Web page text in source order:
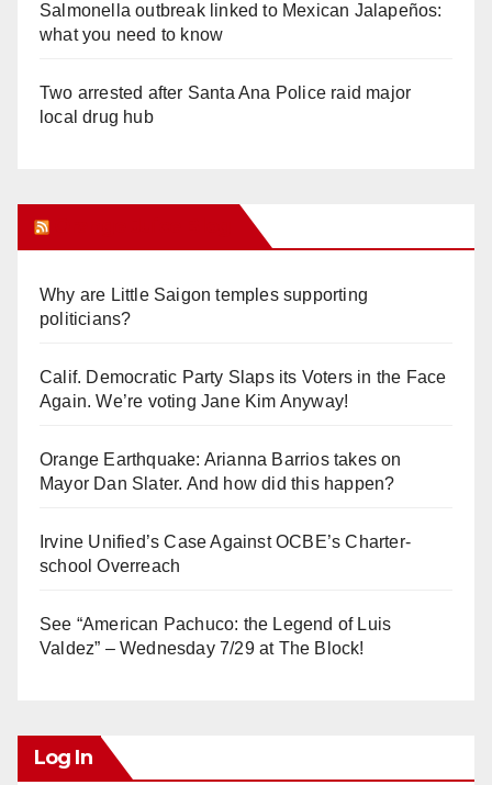
Salmonella outbreak linked to Mexican Jalapeños:
what you need to know
Two arrested after Santa Ana Police raid major
local drug hub
Why are Little Saigon temples supporting
politicians?
Calif. Democratic Party Slaps its Voters in the Face
Again. We’re voting Jane Kim Anyway!
Orange Earthquake: Arianna Barrios takes on
Mayor Dan Slater. And how did this happen?
Irvine Unified’s Case Against OCBE’s Charter-
school Overreach
See “American Pachuco: the Legend of Luis
Valdez” – Wednesday 7/29 at The Block!
Log In